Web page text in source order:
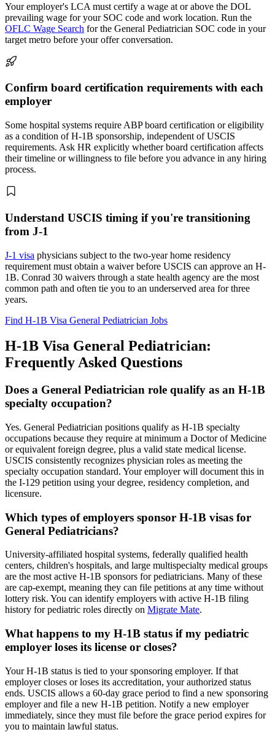
Your employer's LCA must certify a wage at or above the DOL
prevailing wage for your SOC code and work location. Run the
OFLC Wage Search for the General Pediatrician SOC code in your
target metro before your offer conversation.
Confirm board certification requirements with each
employer
Some hospital systems require ABP board certification or eligibility
as a condition of H-1B sponsorship, independent of USCIS
requirements. Ask HR explicitly whether board certification affects
their timeline or willingness to file before you advance in any hiring
process.
Understand USCIS timing if you're transitioning
from J-1
J-1 visa physicians subject to the two-year home residency
requirement must obtain a waiver before USCIS can approve an H-
1B. Conrad 30 waivers through a state health agency are the most
common path and often tie you to an underserved area for three
years.
Find H-1B Visa General Pediatrician Jobs
H-1B Visa General Pediatrician:
Frequently Asked Questions
Does a General Pediatrician role qualify as an H-1B
specialty occupation?
Yes. General Pediatrician positions qualify as H-1B specialty
occupations because they require at minimum a Doctor of Medicine
or equivalent foreign degree, plus a valid state medical license.
USCIS consistently recognizes physician roles as meeting the
specialty occupation standard. Your employer will document this in
the I-129 petition using your degree, residency completion, and
licensure.
Which types of employers sponsor H-1B visas for
General Pediatricians?
University-affiliated hospital systems, federally qualified health
centers, children's hospitals, and large multispecialty medical groups
are the most active H-1B sponsors for pediatricians. Many of these
are cap-exempt, meaning they can file petitions at any time without
lottery risk. You can identify employers with active H-1B filing
history for pediatric roles directly on Migrate Mate.
What happens to my H-1B status if my pediatric
employer loses its license or closes?
Your H-1B status is tied to your sponsoring employer. If that
employer closes or loses its accreditation, your authorized status
ends. USCIS allows a 60-day grace period to find a new sponsoring
employer and file a new H-1B petition. Notify a new employer
immediately, since they must file before the grace period expires for
you to maintain lawful status.